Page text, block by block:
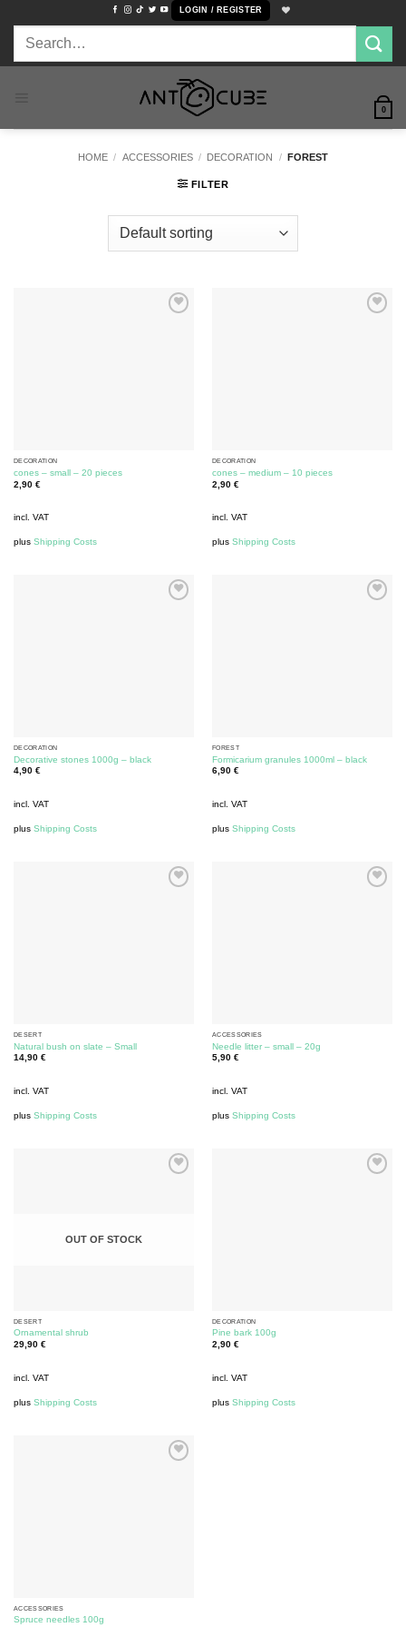
content
LOGIN / REGISTER
Search
0
HOME / ACCESSORIES / DECORATION / FOREST
FILTER
DECORATION
cones – small – 20 pieces
2,90 €
incl. VAT
plus Shipping Costs
DECORATION
cones – medium – 10 pieces
2,90 €
incl. VAT
plus Shipping Costs
DECORATION
Decorative stones 1000g – black
4,90 €
incl. VAT
plus Shipping Costs
FOREST
Formicarium granules 1000ml – black
6,90 €
incl. VAT
plus Shipping Costs
DESERT
Natural bush on slate – Small
14,90 €
incl. VAT
plus Shipping Costs
ACCESSORIES
Needle litter – small – 20g
5,90 €
incl. VAT
plus Shipping Costs
OUT OF STOCK
DESERT
Ornamental shrub
29,90 €
incl. VAT
plus Shipping Costs
DECORATION
Pine bark 100g
2,90 €
incl. VAT
plus Shipping Costs
ACCESSORIES
Spruce needles 100g